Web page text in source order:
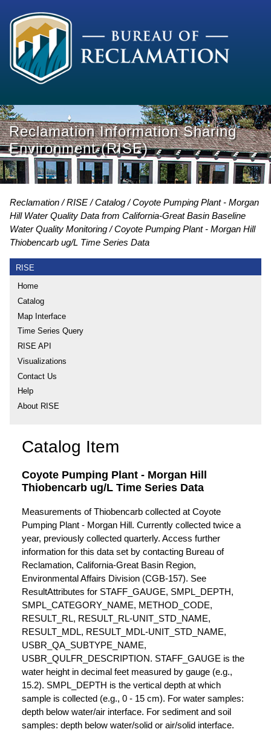
Reclamation Information Sharing
Environment (RISE)
Reclamation RISE Catalog
Coyote Pumping Plant - Morgan
Hill Water Quality Data from California-Great Basin Baseline
Water Quality Monitoring
Coyote Pumping Plant - Morgan Hill
Thiobencarb ug/L Time Series Data
RISE
Home
Catalog
Map Interface
Time Series Query
RISE API
Visualizations
Contact Us
Help
About RISE
Catalog Item
Coyote Pumping Plant - Morgan Hill
Thiobencarb ug/L Time Series Data
Measurements of Thiobencarb collected at Coyote
Pumping Plant - Morgan Hill. Currently collected twice a
year, previously collected quarterly. Access further
information for this data set by contacting Bureau of
Reclamation, California-Great Basin Region,
Environmental Affairs Division (CGB-157). See
ResultAttributes for STAFF_GAUGE, SMPL_DEPTH,
SMPL_CATEGORY_NAME, METHOD_CODE,
RESULT_RL, RESULT_RL-UNIT_STD_NAME,
RESULT_MDL, RESULT_MDL-UNIT_STD_NAME,
USBR_QA_SUBTYPE_NAME,
USBR_QULFR_DESCRIPTION. STAFF_GAUGE is the
water height in decimal feet measured by gauge (e.g.,
15.2). SMPL_DEPTH is the vertical depth at which
sample is collected (e.g., 0 - 15 cm). For water samples:
depth below water/air interface. For sediment and soil
samples: depth below water/solid or air/solid interface.